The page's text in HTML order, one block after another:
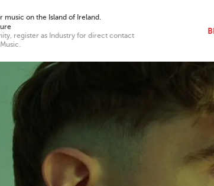
on the Island of Ireland.
register as Industry for direct contact